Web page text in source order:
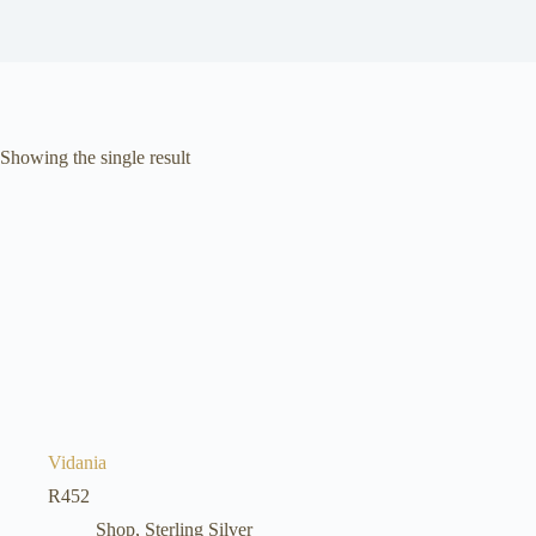
Showing the single result
Vidania
R452
Shop, Sterling Silver